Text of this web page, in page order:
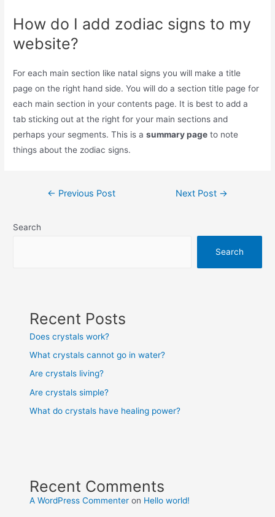
How do I add zodiac signs to my
website?
For each main section like natal signs you will make a title
page on the right hand side. You will do a section title page for
each main section in your contents page. It is best to add a
tab sticking out at the right for your main sections and
perhaps your segments. This is asummary page to note
things about the zodiac signs.
Post← Previous Post Next Post →
Search
Search
Recent Posts
Does crystals work?
What crystals cannot go in water?
Are crystals living?
Are crystals simple?
What do crystals have healing power?
Recent Comments
A WordPress Commenter on Hello world!